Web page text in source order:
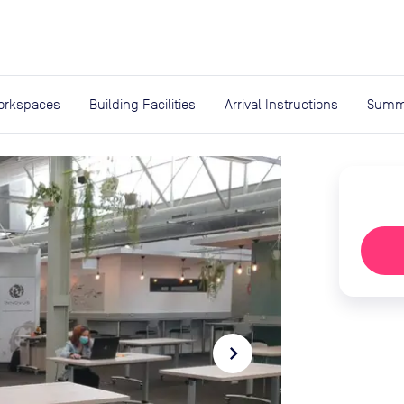
Building Facilities Arrival Instructions
navigate_next